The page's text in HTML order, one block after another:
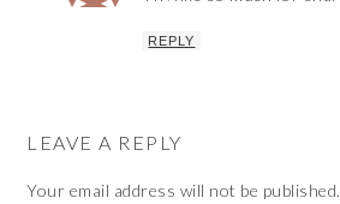
REPLY
LEAVE A REPLY
Your email address will not be published.